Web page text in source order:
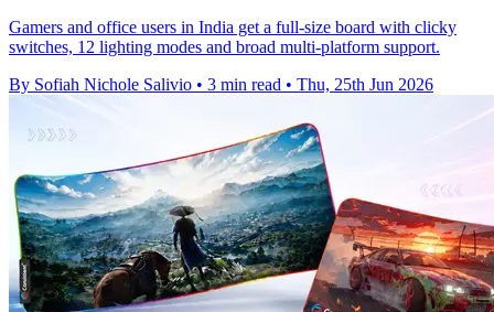
Gamers and office users in India get a full-size board with clicky
switches, 12 lighting modes and broad multi-platform support.
By Sofiah Nichole Salivio • 3 min read • Thu, 25th Jun 2026